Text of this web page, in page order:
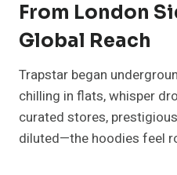
From London
Global Reach
Trapstar began
chilling in flats, whisper
curated stores,
diluted—the hoodies feel